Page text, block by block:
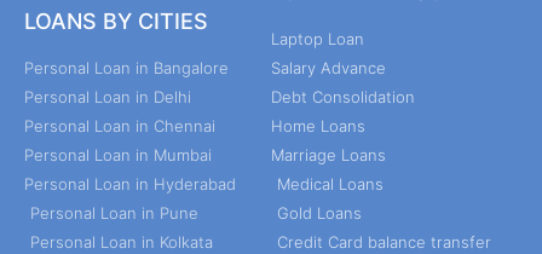
LOANS BY CITIES
Personal Loan in Bangalore
Personal Loan in Delhi
Personal Loan in Chennai
Personal Loan in Mumbai
Personal Loan in Hyderabad
Personal Loan in Pune
Personal Loan in Kolkata
Laptop Loan
Salary Advance
Debt Consolidation
Home Loans
Marriage Loans
Medical Loans
Gold Loans
Credit Card balance transfer